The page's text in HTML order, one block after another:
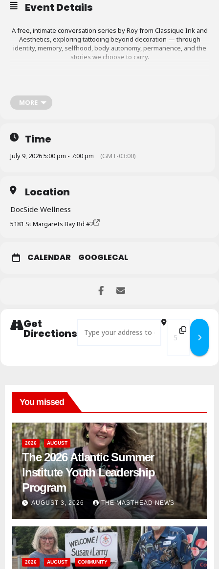
Event Details
A free, intimate conversation series by Roy from Classique Ink and
Aesthetics, exploring tattooing beyond decoration — through
identity, memory, selfhood, body autonomy, permanence, and the
stories we choose to carry.
planning their first tattoo, thinking about their next piece, or
wanting to understand the right way to approach something
permanent on the body. It is also for people who already have
decisions moving forward. Registration required.
MORE
Time
July 9, 2026 5:00 pm - 7:00 pm (GMT-03:00)
Location
DocSide Wellness
5181 St Margarets Bay Rd #2
CALENDAR GOOGLECAL
Get
Directions
Address - The Body as Archive Workshop []
Destination
You missed
2026 AUGUST
The 2026 Atlantic Summer
Institute Youth Leadership
Program
AUGUST 3, 2026 THE MASTHEAD NEWS
2026 AUGUST COMMUNITY